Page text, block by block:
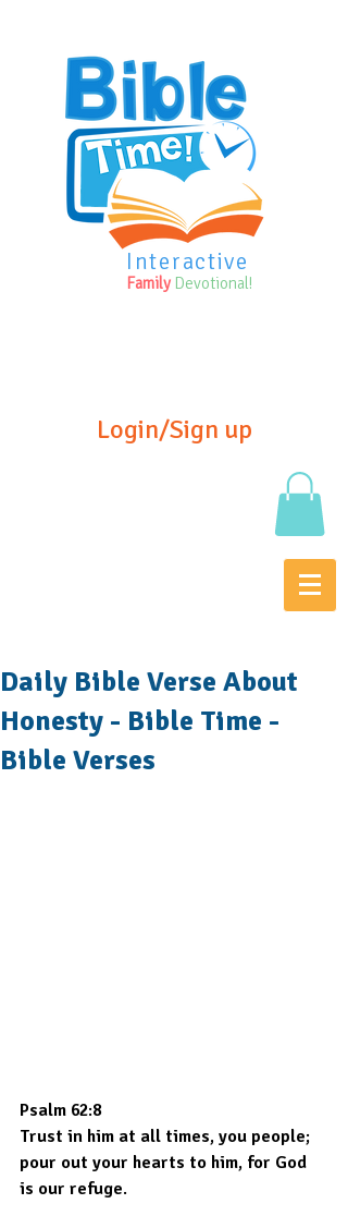
Interactive
Family Devotional!
Login/Sign up
Daily Bible Verse About
Honesty - Bible Time -
Bible Verses
Psalm 62:8
Trust in him at all times, you people;
pour out your hearts to him, for God
is our refuge.